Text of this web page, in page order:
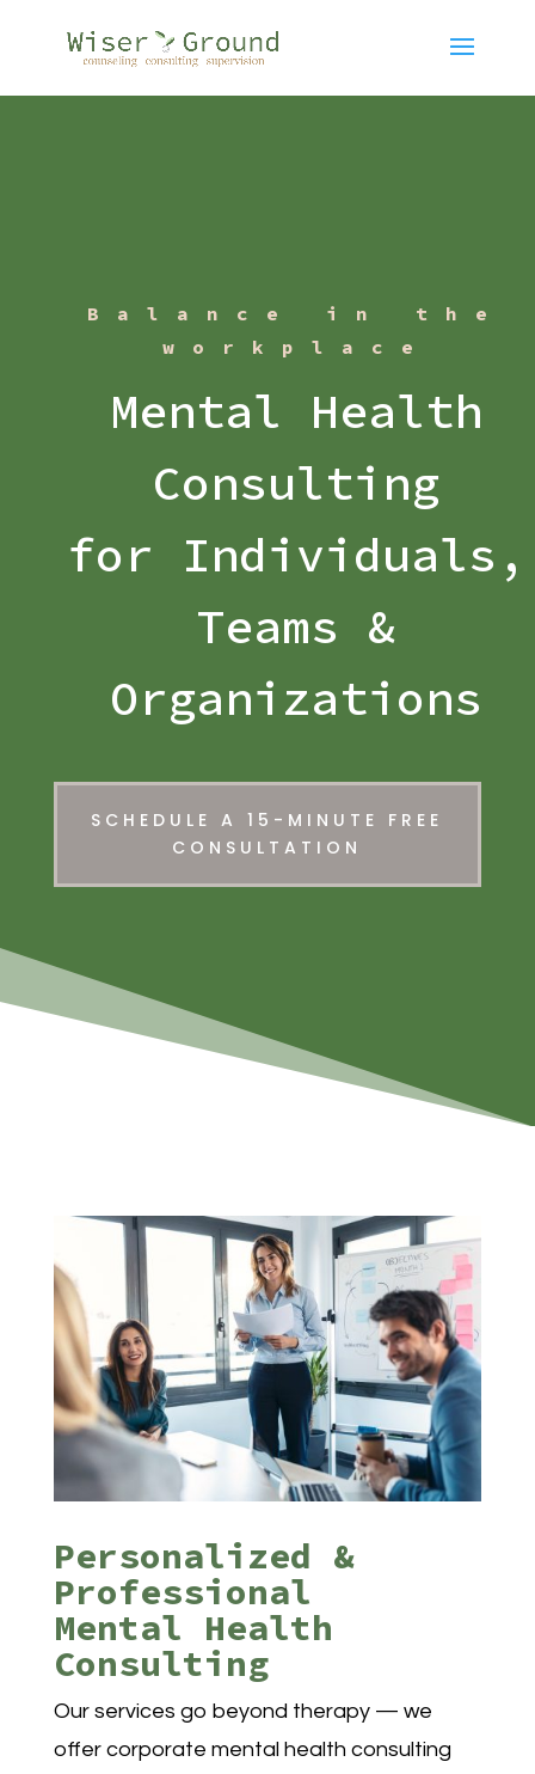
Balance in the
workplace
Mental Health
Consulting
for Individuals,
Teams &
Organizations
SCHEDULE A 15-MINUTE FREE
CONSULTATION
Personalized &
Professional
Mental Health
Consulting
Our services go beyond therapy — we
offer corporate mental health consulting